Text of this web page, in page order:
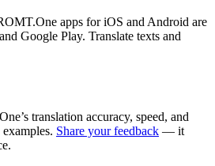
apps for iOS and Android are
Google Play. Translate texts and
translation accuracy, speed, and
Share your feedback — it